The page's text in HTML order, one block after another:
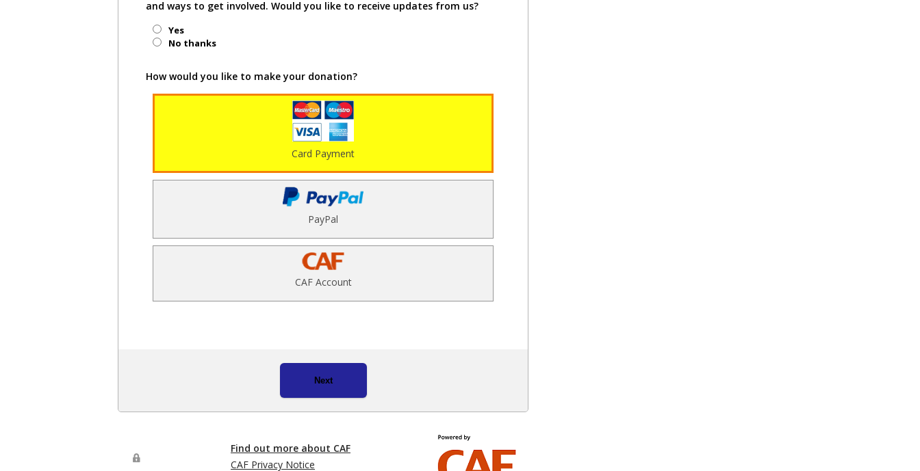
and ways to get involved. Would you like to receive updates from us?
Yes
No thanks
How would you like to make your donation?
Card Payment
PayPal
CAF Account
Next
Find out more about CAF
CAF Privacy Notice